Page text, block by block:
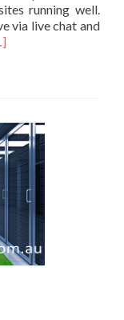
running well.
via live chat and